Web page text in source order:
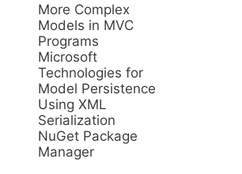
More Complex
Models in MVC
Programs
Microsoft
Technologies for
Model Persistence
Using XML
Serialization
NuGet Package
Manager